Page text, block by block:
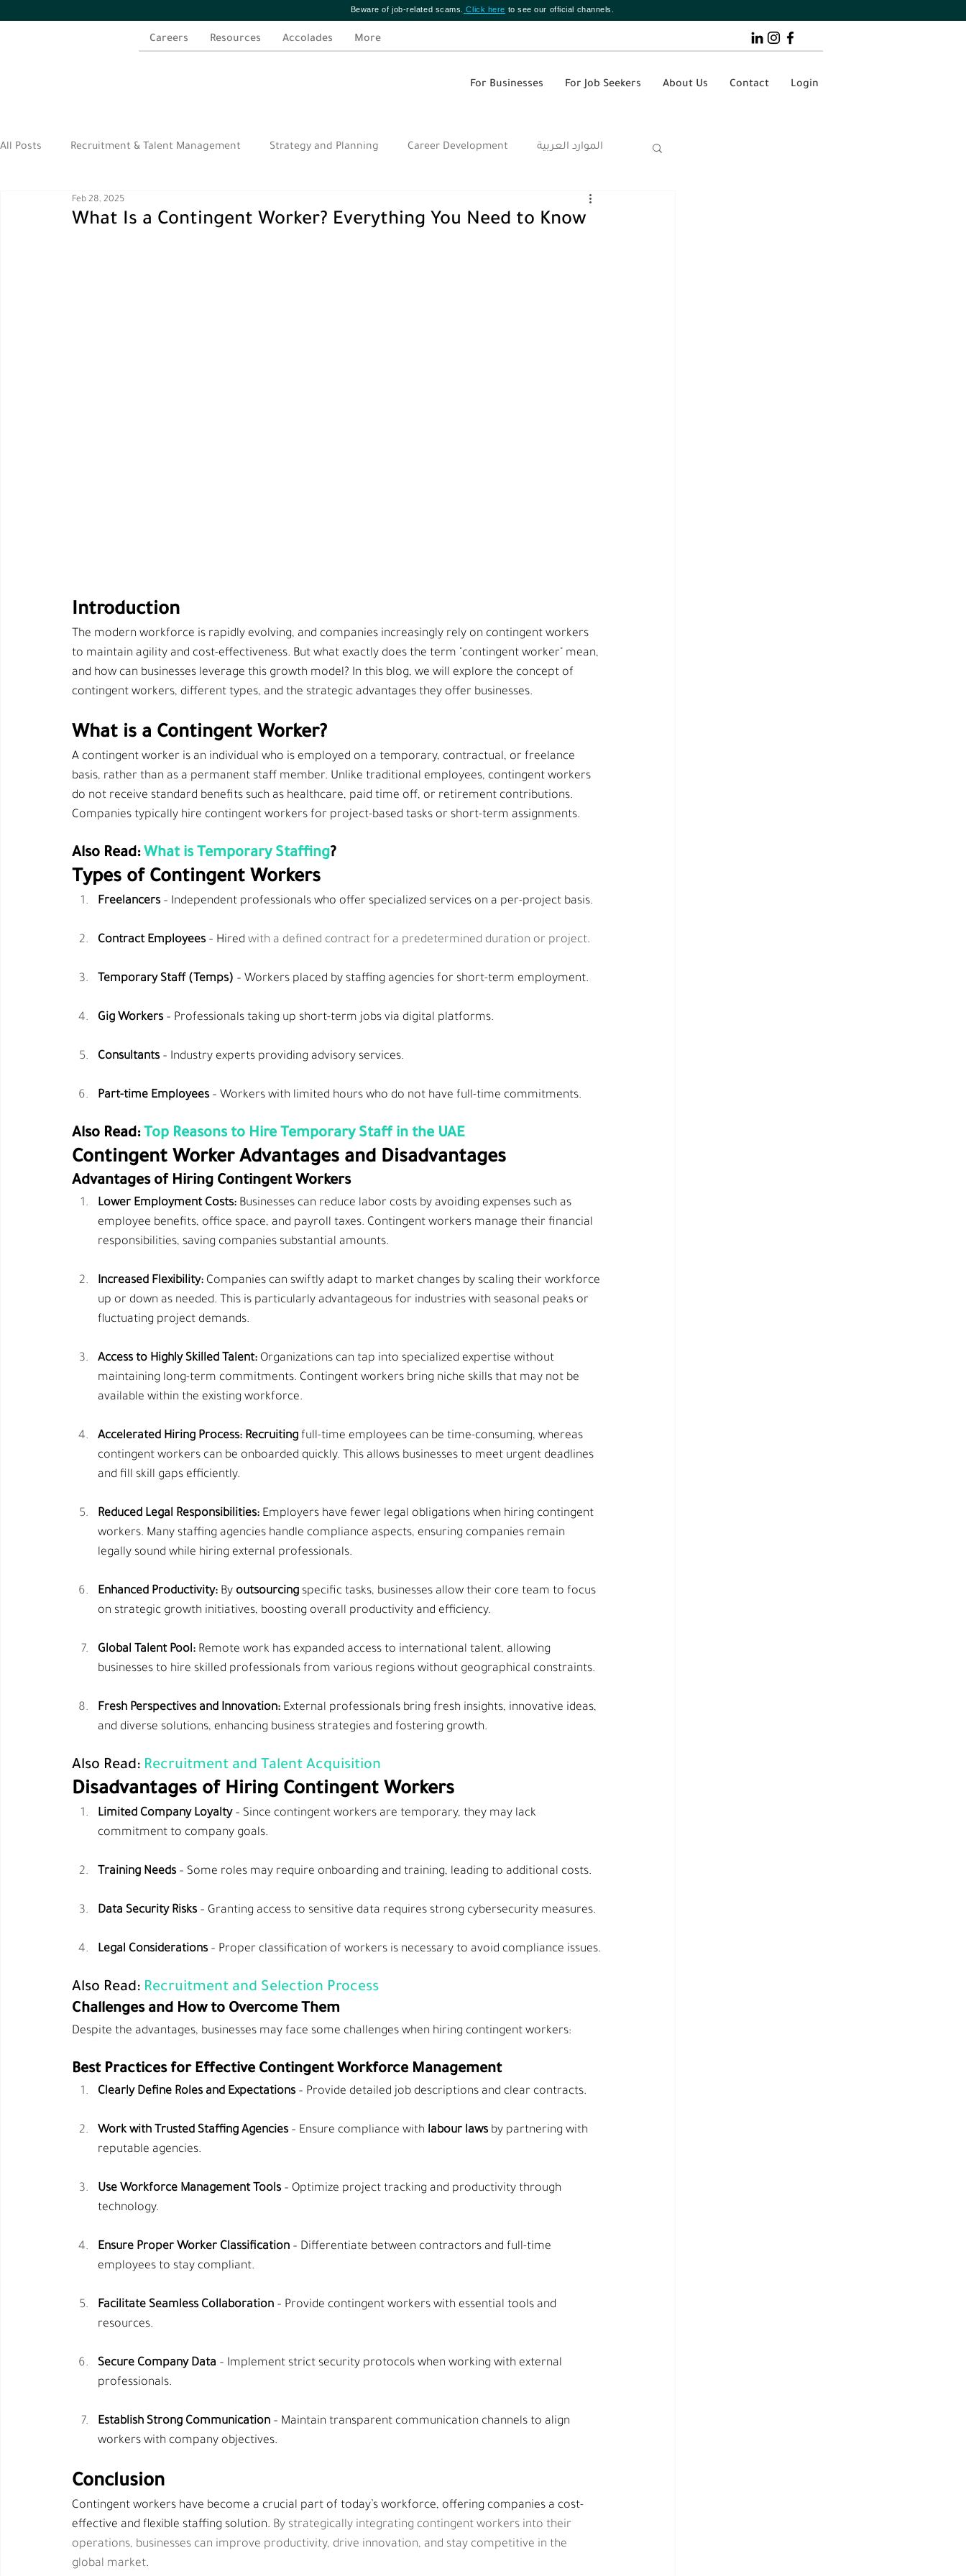
Beware of job-related scams. Click here to see our official channels.
Careers Resources Accolades More
For Businesses For Job Seekers About Us Contact Login
All Posts Recruitment & Talent Management Strategy and Planning Career Development الموارد العربية
الموارد العربية
What Is a Contingent Worker? Everything You Need to Know
Feb 28, 2025
Introduction
The modern workforce is rapidly evolving, and companies increasingly rely on contingent workers
to maintain agility and cost-effectiveness. But what exactly does the term "contingent worker" mean,
and how can businesses leverage this growth model? In this blog, we will explore the concept of
contingent workers, different types, and the strategic advantages they offer businesses.
What is a Contingent Worker?
A contingent worker is an individual who is employed on a temporary, contractual, or freelance
basis, rather than as a permanent staff member. Unlike traditional employees, contingent workers
do not receive standard benefits such as healthcare, paid time off, or retirement contributions.
Companies typically hire contingent workers for project-based tasks or short-term assignments.
Also Read: What is Temporary Staffing?
Types of Contingent Workers
Freelancers – Independent professionals who offer specialized services on a per-project basis.
Contract Employees – Hired with a defined contract for a predetermined duration or project.
Temporary Staff (Temps) – Workers placed by staffing agencies for short-term employment.
Gig Workers – Professionals taking up short-term jobs via digital platforms.
Consultants – Industry experts providing advisory services.
Part-time Employees – Workers with limited hours who do not have full-time commitments.
Also Read: Top Reasons to Hire Temporary Staff in the UAE
Contingent Worker Advantages and Disadvantages
Advantages of Hiring Contingent Workers
Lower Employment Costs: Businesses can reduce labor costs by avoiding expenses such as
employee benefits, office space, and payroll taxes. Contingent workers manage their financial
responsibilities, saving companies substantial amounts.
Increased Flexibility: Companies can swiftly adapt to market changes by scaling their workforce
up or down as needed. This is particularly advantageous for industries with seasonal peaks or
fluctuating project demands.
Access to Highly Skilled Talent: Organizations can tap into specialized expertise without
maintaining long-term commitments. Contingent workers bring niche skills that may not be
available within the existing workforce.
Accelerated Hiring Process: Recruiting full-time employees can be time-consuming, whereas
contingent workers can be onboarded quickly. This allows businesses to meet urgent deadlines
and fill skill gaps efficiently.
Reduced Legal Responsibilities: Employers have fewer legal obligations when hiring contingent
workers. Many staffing agencies handle compliance aspects, ensuring companies remain
legally sound while hiring external professionals.
Enhanced Productivity: By outsourcing specific tasks, businesses allow their core team to focus
on strategic growth initiatives, boosting overall productivity and efficiency.
Global Talent Pool: Remote work has expanded access to international talent, allowing
businesses to hire skilled professionals from various regions without geographical constraints.
Fresh Perspectives and Innovation: External professionals bring fresh insights, innovative ideas,
and diverse solutions, enhancing business strategies and fostering growth.
Also Read: Recruitment and Talent Acquisition
Disadvantages of Hiring Contingent Workers
Limited Company Loyalty – Since contingent workers are temporary, they may lack
commitment to company goals.
Training Needs – Some roles may require onboarding and training, leading to additional costs.
Data Security Risks – Granting access to sensitive data requires strong cybersecurity measures.
Legal Considerations – Proper classification of workers is necessary to avoid compliance issues.
Also Read: Recruitment and Selection Process
Challenges and How to Overcome Them
Despite the advantages, businesses may face some challenges when hiring contingent workers:
Best Practices for Effective Contingent Workforce Management
Clearly Define Roles and Expectations – Provide detailed job descriptions and clear contracts.
Work with Trusted Staffing Agencies – Ensure compliance with labour laws by partnering with
reputable agencies.
Use Workforce Management Tools – Optimize project tracking and productivity through
technology.
Ensure Proper Worker Classification – Differentiate between contractors and full-time
employees to stay compliant.
Facilitate Seamless Collaboration – Provide contingent workers with essential tools and
resources.
Secure Company Data – Implement strict security protocols when working with external
professionals.
Establish Strong Communication – Maintain transparent communication channels to align
workers with company objectives.
Conclusion
Contingent workers have become a crucial part of today’s workforce, offering companies a cost-
effective and flexible staffing solution. By strategically integrating contingent workers into their
operations, businesses can improve productivity, drive innovation, and stay competitive in the
global market.